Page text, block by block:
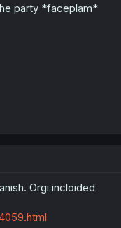
party *faceplam*
Orgi incloided